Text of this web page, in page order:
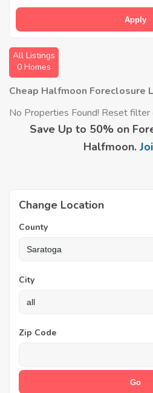
Apply
All Listings
0 Homes
Cheap Halfmoon Foreclosure
No Properties Found! Reset filter
Save Up to 50% on
Halfmoon.
Change Location
County
City
Zip Code